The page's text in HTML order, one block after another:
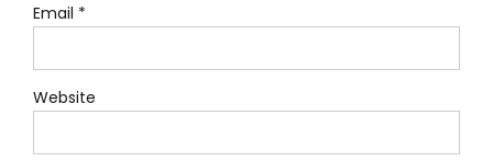
Email *
Website